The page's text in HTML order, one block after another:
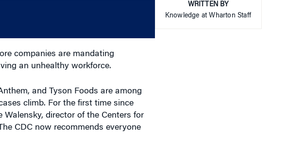
companies are mandating
an unhealthy workforce.
and Tyson Foods are among
climb. For the first time since
Walensky, director of the Centers for
CDC now recommends everyone
WRITTEN BY
Knowledge at Wharton Staff